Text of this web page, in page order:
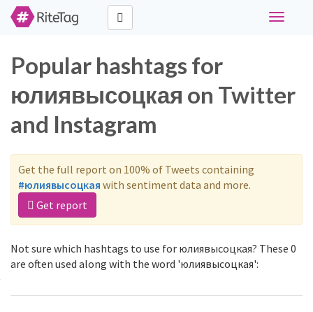
Toggle
Popular hashtags for
юлиявысоцкая on Twitter
and Instagram
Get the full report on 100% of Tweets containing
#юлиявысоцкая with sentiment data and more.
Get report
Not sure which hashtags to use for юлиявысоцкая? These 0
are often used along with the word 'юлиявысоцкая':